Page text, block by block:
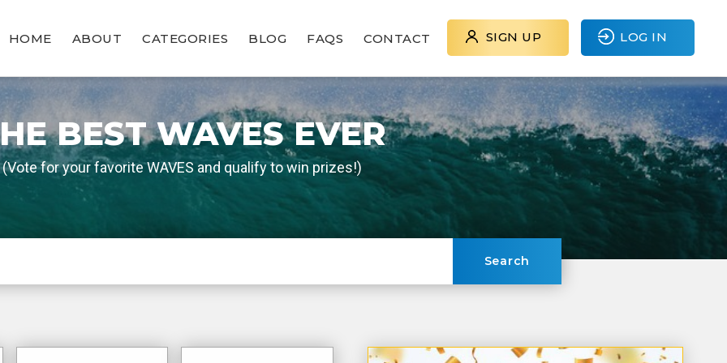
HOME ABOUT CATEGORIES BLOG FAQS CONTACT SIGN UP LOG IN
BEST WAVES EVER
(Vote for your favorite WAVES and qualify to win prizes!)